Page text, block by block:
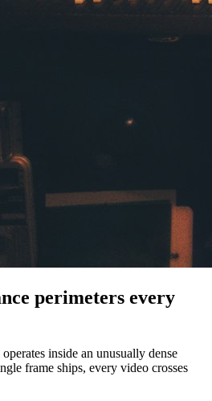
perimeters every
inside an unusually dense
frame ships, every video crosses